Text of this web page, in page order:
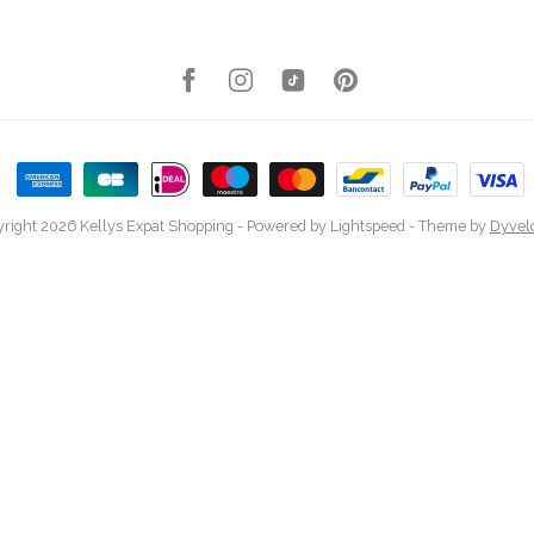
2026 Kellys Expat Shopping - Powered by Lightspeed - Theme by